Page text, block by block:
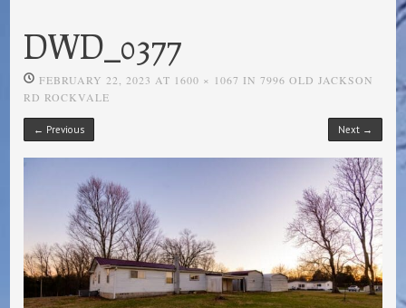
DWD_0377
FEBRUARY 22, 2023 AT 1600 × 1067 IN7996 OLD JACKSON
RD ROCKVALE
← Previous Next →